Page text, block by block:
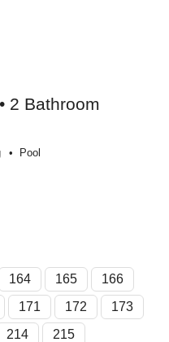
2 Bathroom
Pool
164 165
166
171 172
173
214 215